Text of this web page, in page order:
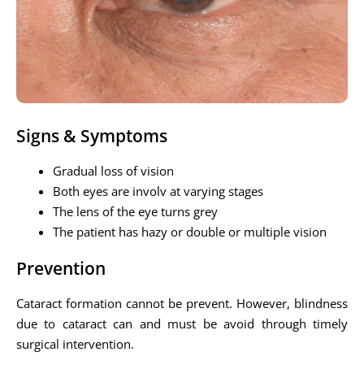
Signs & Symptoms
Gradual loss of vision
Both eyes are involv at varying stages
The lens of the eye turns grey
The patient has hazy or double or multiple vision
Prevention
Cataract formation cannot be prevent. However, blindness
due to cataract can and must be avoid through timely
surgical intervention.